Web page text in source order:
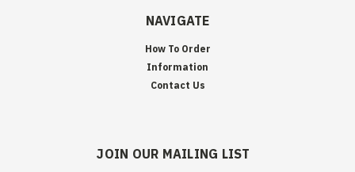
NAVIGATE
How To Order
Information
Contact Us
JOIN OUR MAILING LIST